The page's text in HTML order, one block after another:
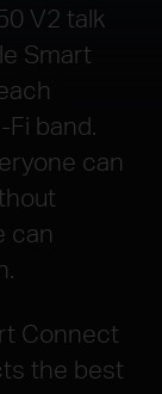
V2 talk
Smart
band.
can
can
Connect
the best